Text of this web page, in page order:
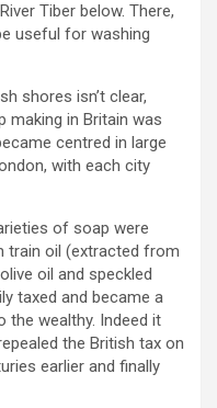
Tiber below. There,
useful for washing
shores isn’t clear,
making in Britain was
centred in large
with each city
of soap were
train oil (extracted from
oil and speckled
taxed and became a
the wealthy. Indeed it
the British tax on
earlier and finally